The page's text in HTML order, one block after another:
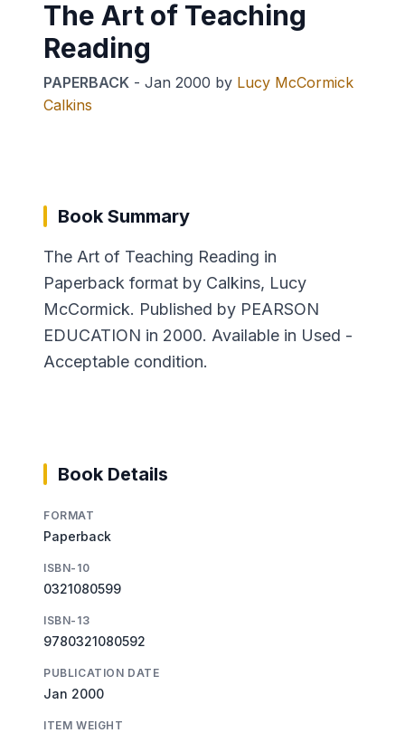
The Art of Teaching
Reading
PAPERBACK - Jan 2000 by Lucy McCormick
Calkins
Book Summary
The Art of Teaching Reading in
Paperback format by Calkins, Lucy
McCormick. Published by PEARSON
EDUCATION in 2000. Available in Used -
Acceptable condition.
Book Details
FORMAT
Paperback
ISBN-10
0321080599
ISBN-13
9780321080592
PUBLICATION DATE
Jan 2000
ITEM WEIGHT